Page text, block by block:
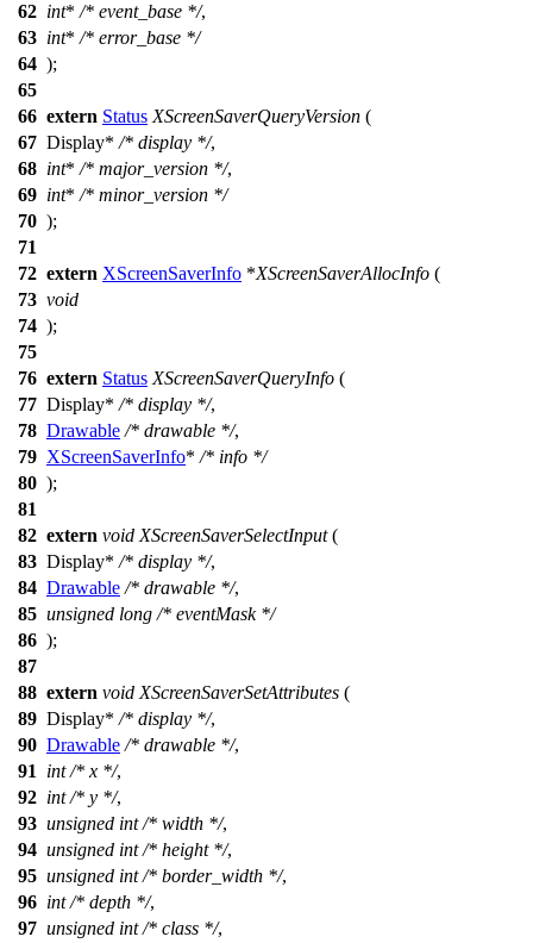
62 int* /* event_base */,
63 int* /* error_base */
64 );
65
66 extern Status XScreenSaverQueryVersion (
67 Display* /* display */,
68 int* /* major_version */,
69 int* /* minor_version */
70 );
71
72 extern XScreenSaverInfo *XScreenSaverAllocInfo (
73 void
74 );
75
76 extern Status XScreenSaverQueryInfo (
77 Display* /* display */,
78 Drawable /* drawable */,
79 XScreenSaverInfo* /* info */
80 );
81
82 extern void XScreenSaverSelectInput(
83 Display* /* display */,
84 Drawable /* drawable */,
85 unsigned long /* eventMask */
86 );
87
88 extern void XScreenSaverSetAttributes (
89 Display* /* display */,
90 Drawable /* drawable */,
91
int /* x */,
92 int /* y */,
93 unsigned int /* width */,
94 unsigned int /* height */,
95 unsigned int /* border_width */,
96 int /* depth */,
97 unsigned int /* class */,